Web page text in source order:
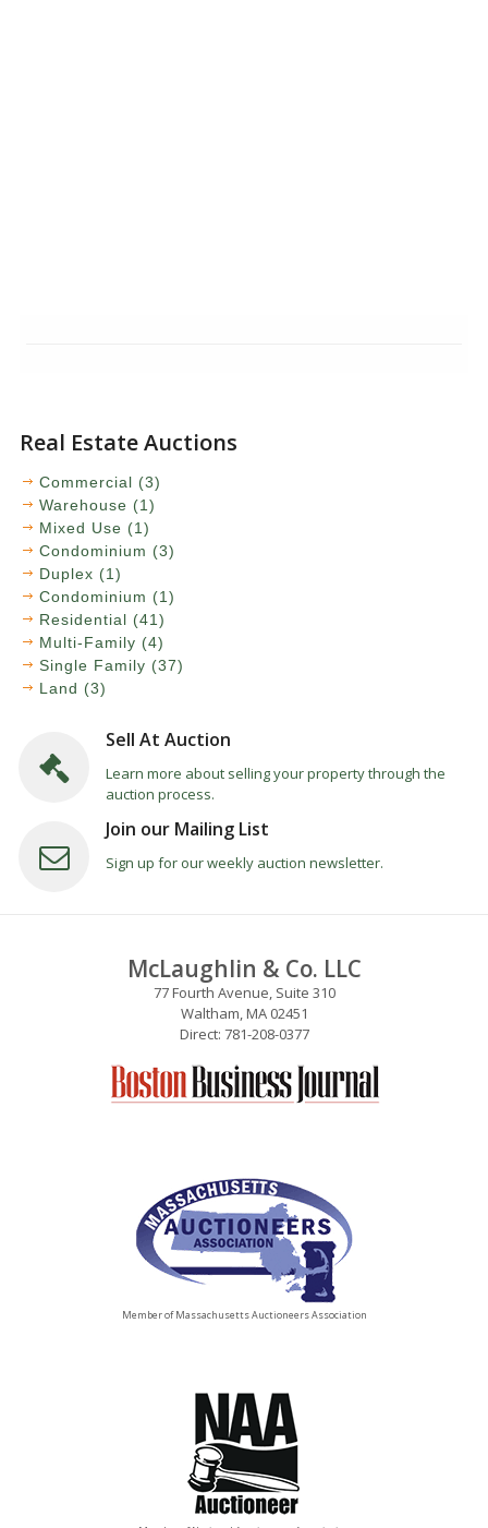
Real Estate Auctions
Commercial (3)
Warehouse (1)
Mixed Use (1)
Condominium (3)
Duplex (1)
Condominium (1)
Residential (41)
Multi-Family (4)
Single Family (37)
Land (3)
Sell At Auction
Learn more about selling your property through the
auction process.
Join our Mailing List
Sign up for our weekly auction newsletter.
McLaughlin & Co. LLC
77 Fourth Avenue, Suite 310
Waltham, MA 02451
Direct: 781-208-0377
Member of Massachusetts Auctioneers Association